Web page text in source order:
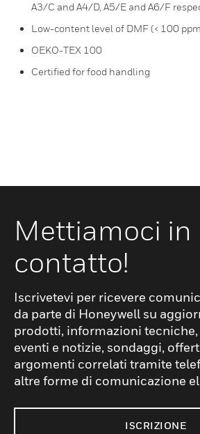
A3/C and A4/D, A5/E and A6/F
Low-content level of DMF (< 100
OEKO-TEX 100
Certified for food handling
Mettiamoci in
contatto!
Iscrivetevi per ricevere
da parte di Honeywell su
prodotti, informazioni tecniche,
eventi e notizie, sondaggi,
argomenti correlati tramite
altre forme di comunicazione
ISCRIZIONE